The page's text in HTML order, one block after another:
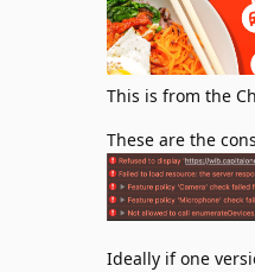
This is from the
These are the
Ideally if one